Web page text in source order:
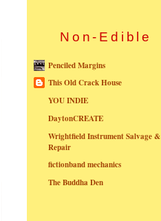
Non-Edible
Penciled Margins
This Old Crack House
YOU INDIE
DaytonCREATE
Wrightfield Instrument Salvage &
Repair
fictionband mechanics
The Buddha Den